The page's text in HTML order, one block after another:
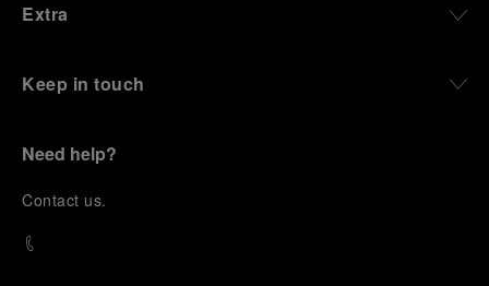
Extra
Keep in touch
Need help?
Contact us.